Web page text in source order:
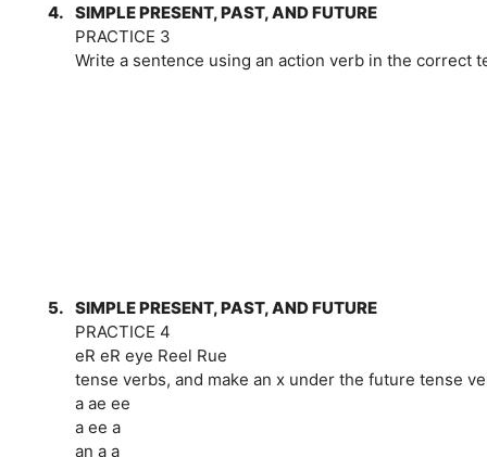
4. SIMPLE PRESENT, PAST, AND FUTURE
PRACTICE 3
Write a sentence using an action verb in the correct
5. SIMPLE PRESENT, PAST, AND FUTURE
PRACTICE 4
eR eR eye Reel Rue
tense verbs, and make an x under the future tense
a ae ee
a ee a
an a a